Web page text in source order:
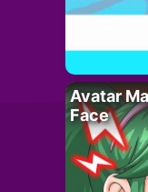
Avatar
Face